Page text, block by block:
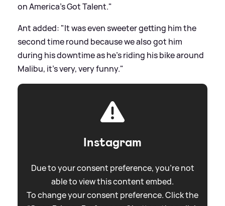
on America's Got Talent."
Ant added: "It was even sweeter getting him the
second time round because we also got him
during his downtime as he’s riding his bike around
Malibu, it’s very, very funny."
Instagram
Due to your consent preference, you're not
able to view this content embed.
To change your consent preference. Click the